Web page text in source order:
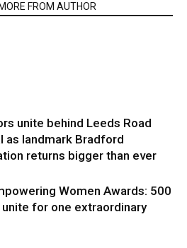
MORE FROM AUTHOR
unite behind Leeds Road
as landmark Bradford
returns bigger than ever
Women Awards: 500
for one extraordinary